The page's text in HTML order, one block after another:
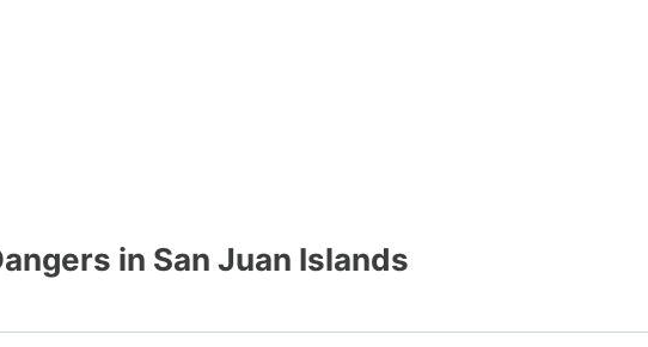
in San Juan Islands